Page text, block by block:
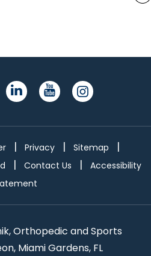
Privacy Sitemap
Contact Us
Accessibility
Orthopedic and Sports
Miami Gardens, FL